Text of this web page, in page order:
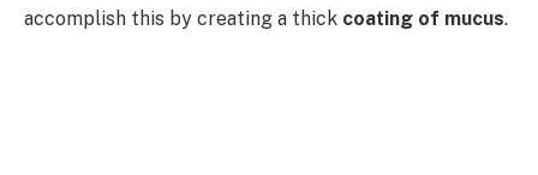
accomplish this by creating a thick coating of mucus.